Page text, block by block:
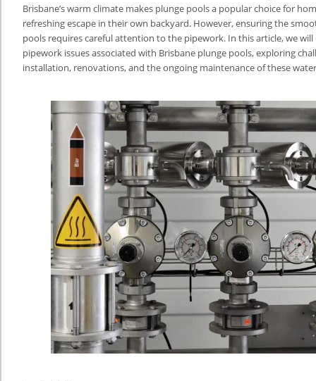
Brisbane’s warm climate makes plunge pools a popular choice for
refreshing escape in their own backyard. However, ensuring the
pools requires careful attention to the pipework. In this article, we
pipework issues associated with Brisbane plunge pools, exploring
installation, renovations, and the ongoing maintenance of these